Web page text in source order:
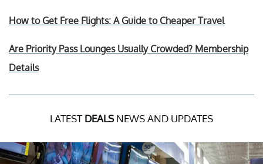
How to Get Free Flights: A Guide to Cheaper Travel
Are Priority Pass Lounges Usually Crowded? Membership
Details
LATEST DEALSNEWS AND UPDATES